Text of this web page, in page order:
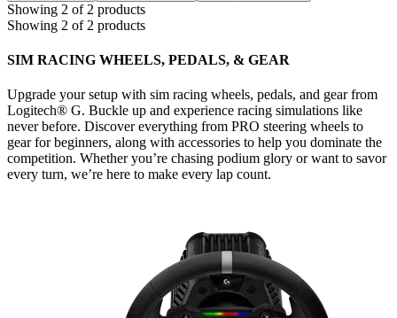
Showing 2 of 2 products
Showing 2 of 2 products
SIM RACING WHEELS, PEDALS, & GEAR
Upgrade your setup with sim racing wheels, pedals, and gear from
Logitech® G. Buckle up and experience racing simulations like
never before. Discover everything from PRO steering wheels to
gear for beginners, along with accessories to help you dominate the
competition. Whether you’re chasing podium glory or want to savor
every turn, we’re here to make every lap count.